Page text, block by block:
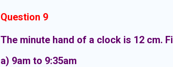
Question 9
The minute hand of a clock is 12 cm.
a) 9am to 9:35am